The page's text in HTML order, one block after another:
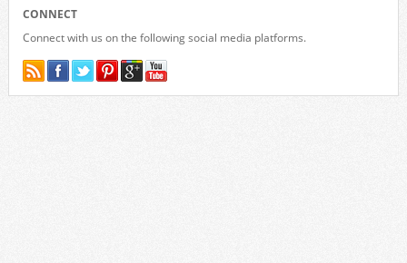
CONNECT
Connect with us on the following social media platforms.